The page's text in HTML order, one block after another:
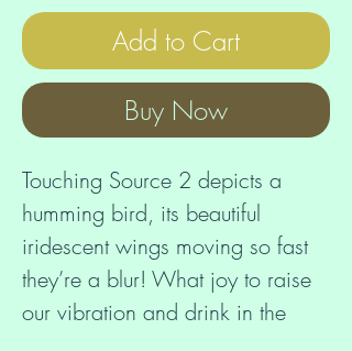
Add to Cart
Buy Now
Touching Source 2 depicts a
humming bird, its beautiful
iridescent wings moving so fast
they’re a blur! What joy to raise
our vibration and drink in the